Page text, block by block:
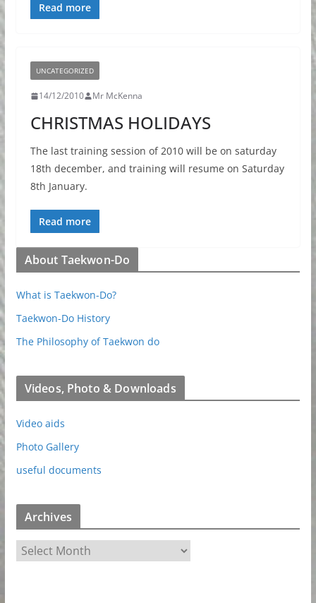
Read more
UNCATEGORIZED
14/12/2010 Mr McKenna
CHRISTMAS HOLIDAYS
The last training session of 2010 will be on saturday
18th december, and training will resume on Saturday
8th January.
Read more
About Taekwon-Do
What is Taekwon-Do?
Taekwon-Do History
The Philosophy of Taekwon do
Videos, Photo & Downloads
Video aids
Photo Gallery
useful documents
Archives